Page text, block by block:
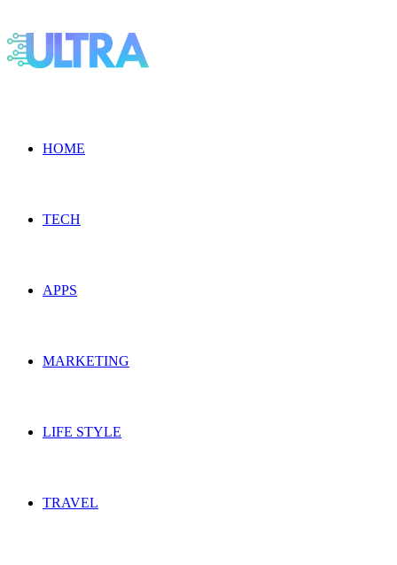
HOME
TECH
APPS
MARKETING
LIFE STYLE
TRAVEL